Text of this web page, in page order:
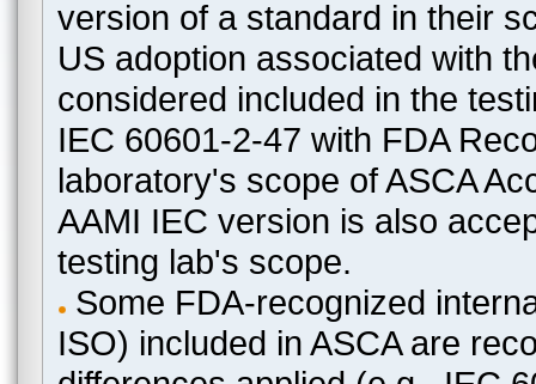
version of a standard in their
US adoption associated with
considered included in the
IEC 60601-2-47 with FDA
laboratory's scope of ASCA
AAMI IEC version is also
testing lab's scope.
Some FDA-recognized
ISO) included in ASCA are